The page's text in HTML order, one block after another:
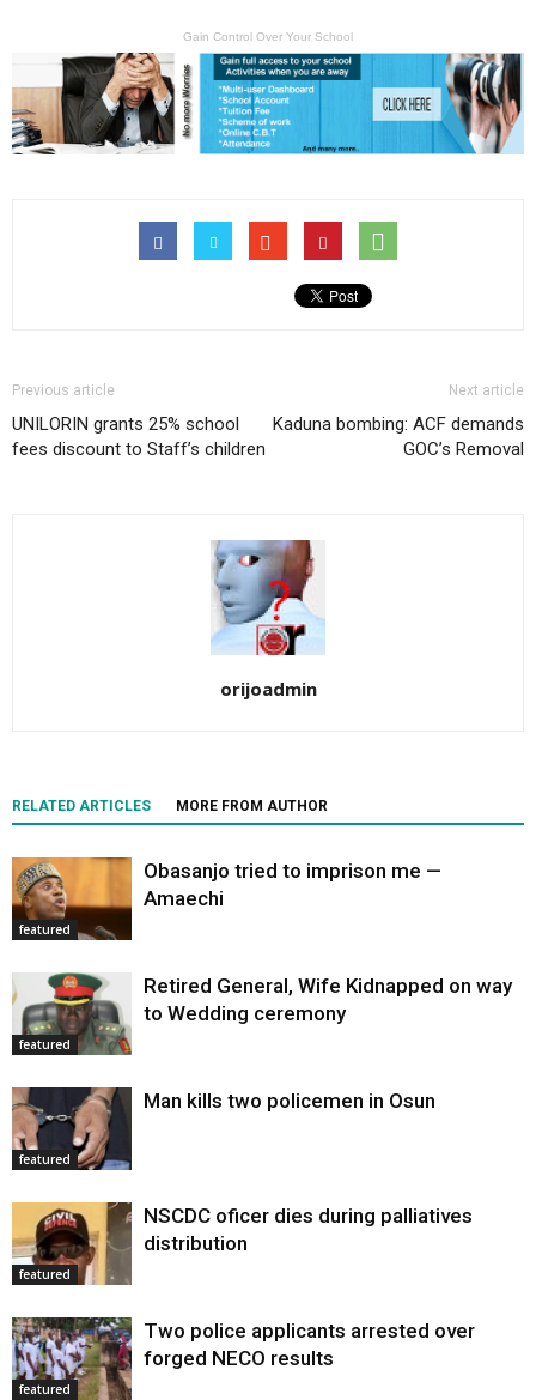
Gain Control Over Your School
Previous article
UNILORIN grants 25% school
fees discount to Staff’s children
Next article
Kaduna bombing: ACF demands
GOC’s Removal
orijoadmin
RELATED ARTICLES MORE FROM AUTHOR
featured
Obasanjo tried to imprison me —
Amaechi
featured
Retired General, Wife Kidnapped on way
to Wedding ceremony
featured
Man kills two policemen in Osun
featured
NSCDC oficer dies during palliatives
distribution
featured
Two police applicants arrested over
forged NECO results